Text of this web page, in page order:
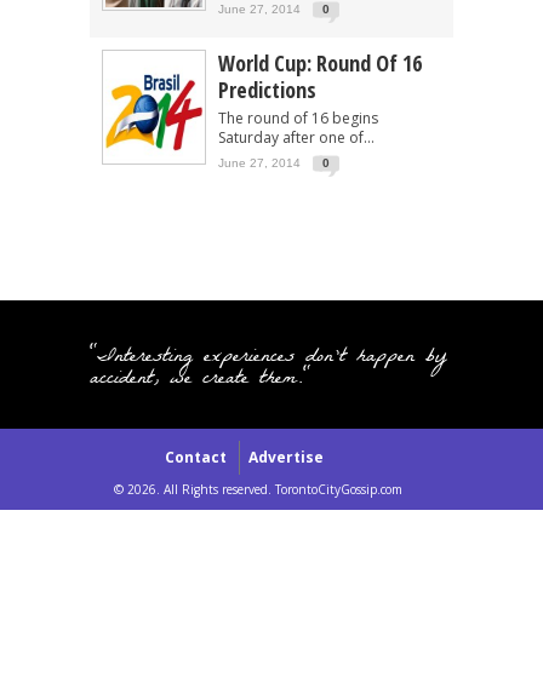
June 27, 2014 0
World Cup: Round Of 16
Predictions
The round of 16 begins
Saturday after one of...
June 27, 2014 0
"Interesting experiences don't happen by
accident, we create them."
Contact Advertise
© 2026. All Rights reserved. TorontoCityGossip.com